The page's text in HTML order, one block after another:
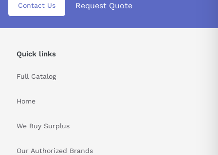
Contact Us Request Quote
Quick links
Full Catalog
Home
We Buy Surplus
Our Authorized Brands